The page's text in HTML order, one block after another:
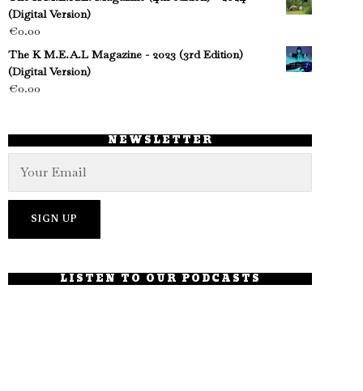
(Digital Version)
€0.00
The K M.E.A.L Magazine - 2023 (3rd Edition)
(Digital Version)
€0.00
NEWSLETTER
LISTEN TO OUR PODCASTS